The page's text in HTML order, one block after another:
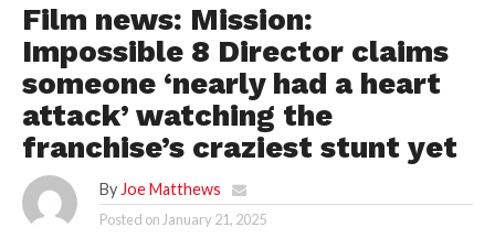
Film news: Mission:
Impossible 8 Director claims
someone ‘nearly had a heart
attack’ watching the
franchise’s craziest stunt yet
By Joe Matthews
Posted on January 21, 2025